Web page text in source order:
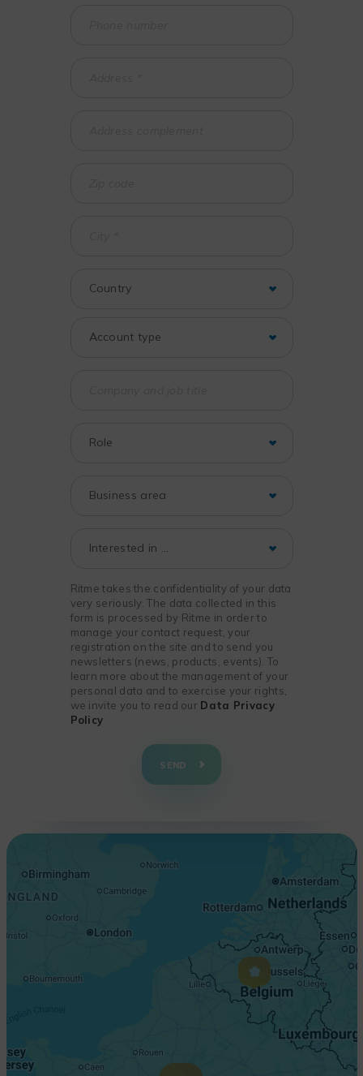
Ritme takes the confidentiality of your data
very seriously. The data collected in this
form is processed by Ritme in order to
manage your contact request, your
registration on the site and to send you
newsletters (news, products, events). To
learn more about the management of your
personal data and to exercise your rights,
we invite you to read our Data Privacy
Policy
SEND